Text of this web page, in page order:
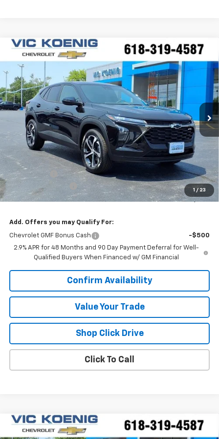
1 / 23
New 2026Chevrolet Trax
KL77LGEP6TC219212Stock:N26244
In Stock
Window Sticker
FINANCE
$24,540
SALE PRICE
Less
MSRP:
$25,790
VK DISCOUNT
-$1,627
Documentation Fee
+$377
Sale Price: $24,540
Add. Offers you may Qualify For:
Chevrolet GMF Bonus Cash
-$500
2.9% APR for 48 Months and 90 Day Payment Deferral for Well-
Qualified Buyers When Financed w/ GM Financial
Confirm Availability
Value Your Trade
Shop Click Drive
Click To Call
Compare Vehicle
New 2026Chevrolet Trax
Window Sticker
FINANCE
Compare Vehicle